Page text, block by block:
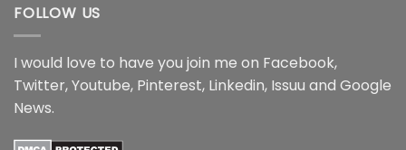
FOLLOW US
I would love to have you join me on Facebook,
Twitter,Youtube, Pinterest, Linkedin, Issuu and Google
News.